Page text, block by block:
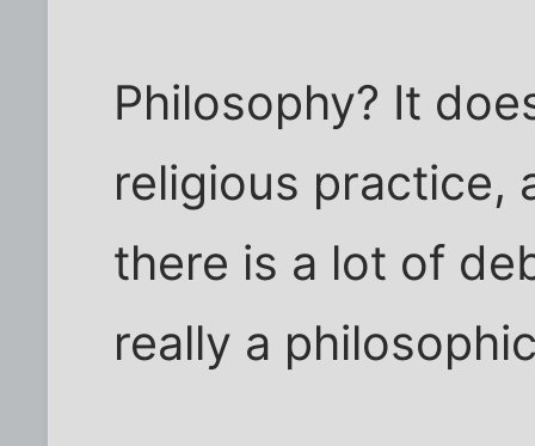
Philosophy? It
religious practice,
there is a lot of
really a